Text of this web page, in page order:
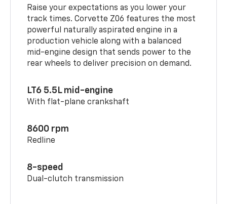
Raise your expectations as you lower your
track times. Corvette Z06 features the most
powerful naturally aspirated engine in a
production vehicle along with a balanced
mid-engine design that sends power to the
rear wheels to deliver precision on demand.
LT6 5.5L mid-engine
With flat-plane crankshaft
8600 rpm
Redline
8-speed
Dual-clutch transmission